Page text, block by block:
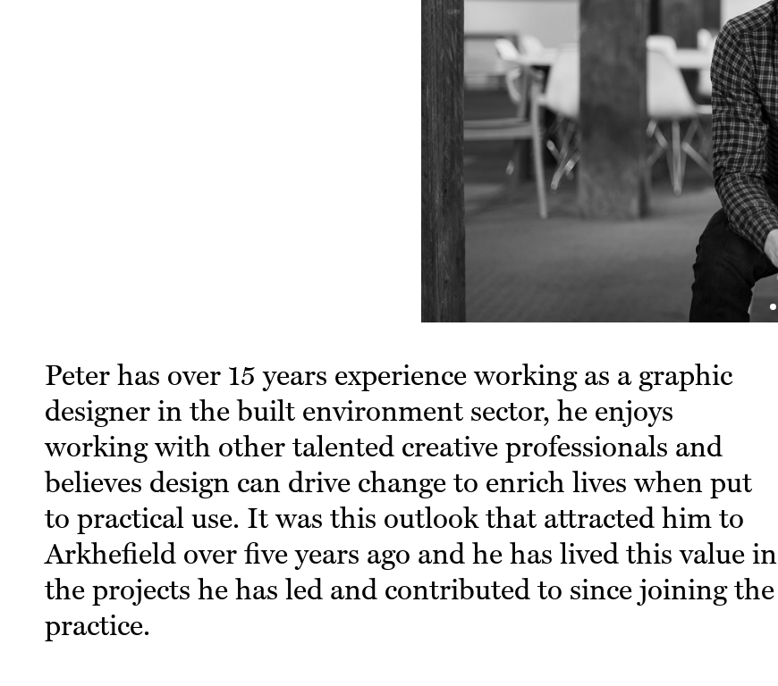
Peter has over 15 years experience working as a graphic
designer in the built environment sector, he enjoys
working with other talented creative professionals and
believes design can drive change to enrich lives when put
to practical use. It was this outlook that attracted him to
Arkhefield over five years ago and he has lived this value in
the projects he has led and contributed to since joining the
practice.